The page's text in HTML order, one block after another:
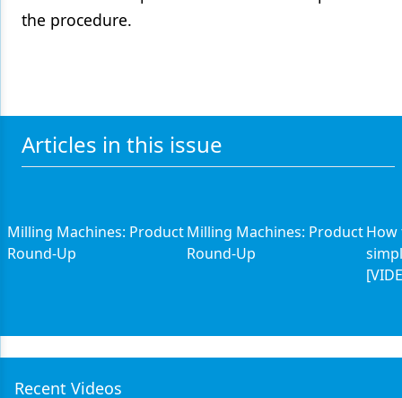
the procedure.
Articles in this issue
Milling Machines: Product
Round-Up
Milling Machines: Product
Round-Up
How
Recent Videos